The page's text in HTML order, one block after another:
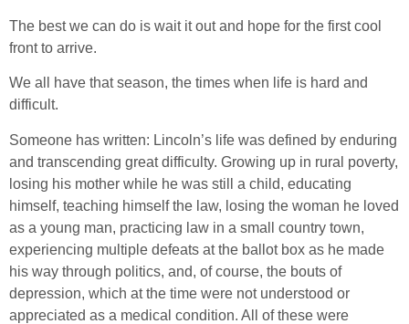
The best we can do is wait it out and hope for the first cool
front to arrive.
We all have that season, the times when life is hard and
difficult.
Someone has written: Lincoln’s life was defined by enduring
and transcending great difficulty. Growing up in rural poverty,
losing his mother while he was still a child, educating
himself, teaching himself the law, losing the woman he loved
as a young man, practicing law in a small country town,
experiencing multiple defeats at the ballot box as he made
his way through politics, and, of course, the bouts of
depression, which at the time were not understood or
appreciated as a medical condition. All of these were